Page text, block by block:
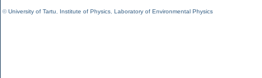
©University of Tartu Institute of Physics Laboratory of Environmental Physics